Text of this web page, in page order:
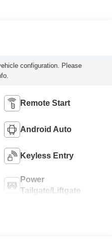
configuration. Please
Remote Start
Android Auto
Keyless Entry
Power
Tailgate/Liftgate